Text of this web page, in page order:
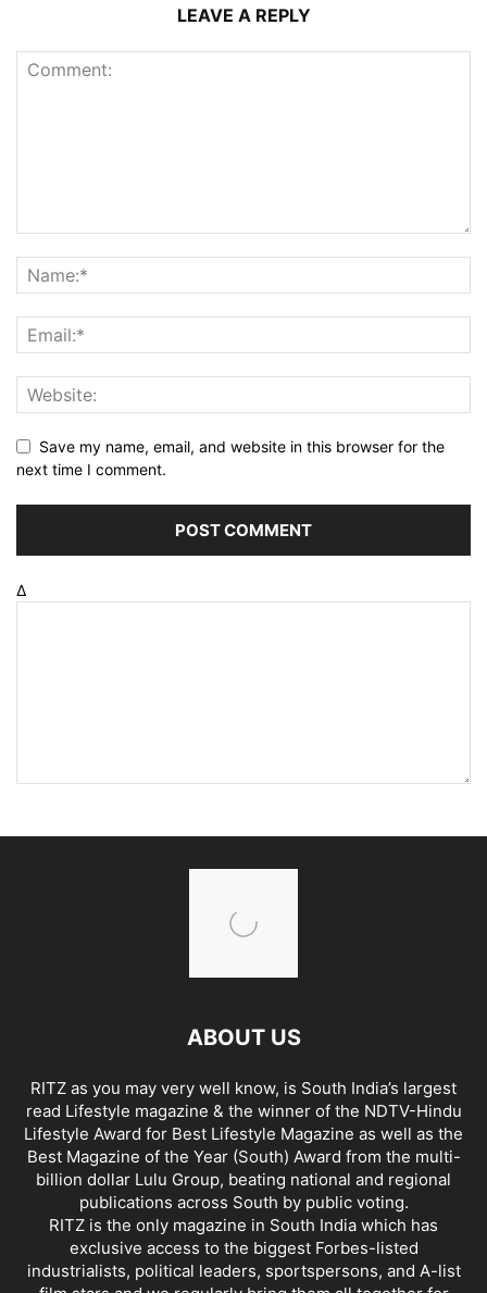
LEAVE A REPLY
Save my name, email, and website in this browser for the
next time I comment.
Δ
ABOUT US
RITZ as you may very well know, is South India’s largest
read Lifestyle magazine & the winner of the NDTV-Hindu
Lifestyle Award for Best Lifestyle Magazine as well as the
Best Magazine of the Year (South) Award from the multi-
billion dollar Lulu Group, beating national and regional
publications across South by public voting.
RITZ is the only magazine in South India which has
exclusive access to the biggest Forbes-listed
industrialists, political leaders, sportspersons, and A-list